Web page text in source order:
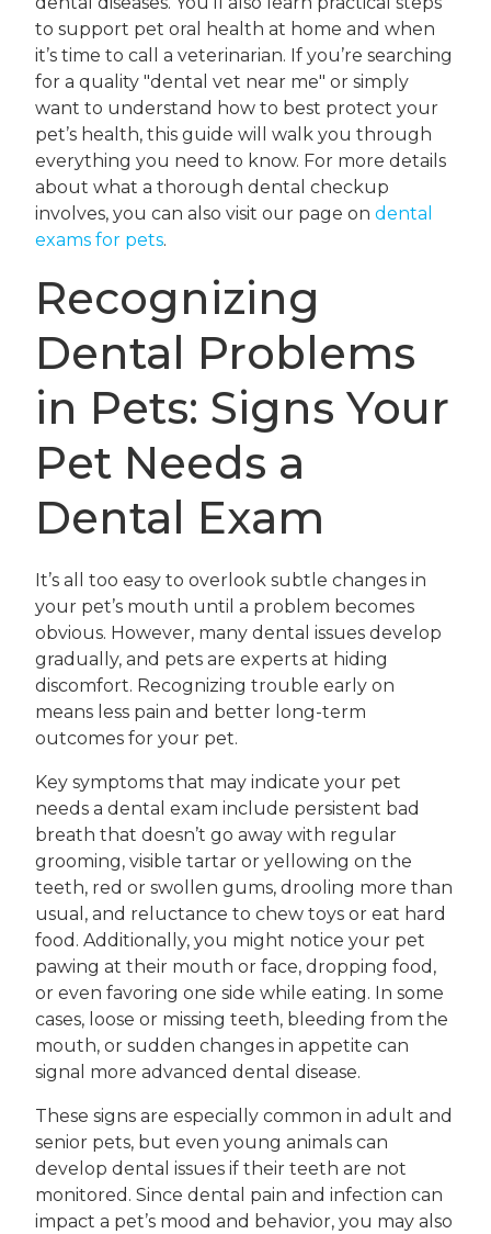
to support pet oral health at home and when
it’s time to call a veterinarian. If you’re searching
for a quality "dental vet near me" or simply
want to understand how to best protect your
pet’s health, this guide will walk you through
everything you need to know. For more details
about what a thorough dental checkup
involves, you can also visit our page on dental
exams for pets.
Recognizing
Dental Problems
in Pets: Signs Your
Pet Needs a
Dental Exam
It’s all too easy to overlook subtle changes in
your pet’s mouth until a problem becomes
obvious. However, many dental issues develop
gradually, and pets are experts at hiding
discomfort. Recognizing trouble early on
means less pain and better long-term
outcomes for your pet.
Key symptoms that may indicate your pet
needs a dental exam include persistent bad
breath that doesn’t go away with regular
grooming, visible tartar or yellowing on the
teeth, red or swollen gums, drooling more than
usual, and reluctance to chew toys or eat hard
food. Additionally, you might notice your pet
pawing at their mouth or face, dropping food,
or even favoring one side while eating. In some
cases, loose or missing teeth, bleeding from the
mouth, or sudden changes in appetite can
signal more advanced dental disease.
These signs are especially common in adult and
senior pets, but even young animals can
develop dental issues if their teeth are not
monitored. Since dental pain and infection can
impact a pet’s mood and behavior, you may also